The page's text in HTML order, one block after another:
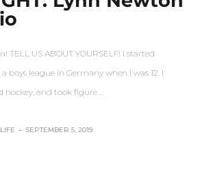
TELL US ABOUT YOURSELF! I started
boys league in Germany when I was 12. I
hockey, and took figure…
– SEPTEMBER 5, 2019